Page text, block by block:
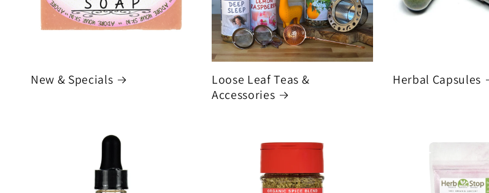
New & Specials
Loose Leaf Teas &
Accessories
Herbal Capsules